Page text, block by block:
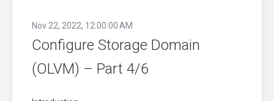
Nov 22, 2022, 12:00:00 AM
Configure Storage Domain
(OLVM) – Part 4/6